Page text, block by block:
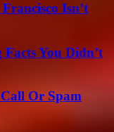
Isn’t
You Didn’t
Or Spam